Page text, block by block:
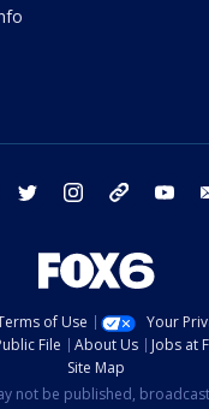
facebook twitter instagram threads
of Use
Your
File About Us Jobs at
Site Map
not be published,